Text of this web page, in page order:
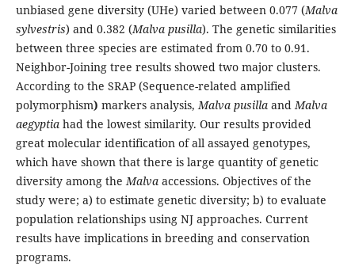
unbiased gene diversity (UHe) varied between 0.077 (Malva
sylvestris) and 0.382 (Malva pusilla). The genetic similarities
between three species are estimated from 0.70 to 0.91.
Neighbor-Joining tree results showed two major clusters.
According to the SRAP (Sequence-related amplified
polymorphism) markers analysis, Malva pusillaandMalva
aegyptia had the lowest similarity. Our results provided
great molecular identification of all assayed genotypes,
which have shown that there is large quantity of genetic
diversity among theMalva accessions. Objectives of the
study were; a) to estimate genetic diversity; b) to evaluate
population relationships using NJ approaches. Current
results have implications in breeding and conservation
programs.